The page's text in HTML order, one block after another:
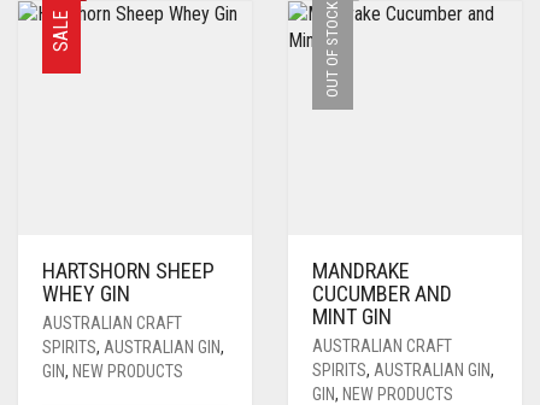
SALE
HARTSHORN SHEEP
WHEY GIN
AUSTRALIAN CRAFT
SPIRITS, AUSTRALIAN GIN,
GIN, NEW PRODUCTS
OUT OF STOCK
MANDRAKE
CUCUMBER AND
MINT GIN
AUSTRALIAN CRAFT
SPIRITS, AUSTRALIAN GIN,
GIN, NEW PRODUCTS